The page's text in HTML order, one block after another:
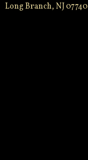
Long Branch, NJ 07740